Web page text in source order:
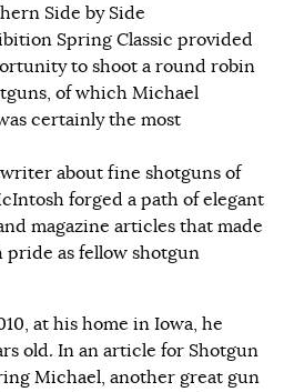
Side by Side
Spring Classic provided
to shoot a round robin
of which Michael
certainly the most
about fine shotguns of
forged a path of elegant
magazine articles that made
as fellow shotgun
at his home in Iowa, he
old. In an article for Shotgun
Michael, another great gun